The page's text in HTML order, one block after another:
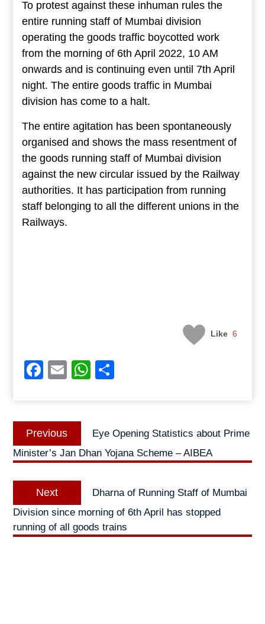
To protest against these inhuman rules the
entire running staff of Mumbai division
operating the goods traffic boycotted work
from the morning of 6th April 2022, 10 AM
onwards and is continuing even until 7th April
night. The entire goods traffic in Mumbai
division has come to a halt.
The entire agitation has been spontaneously
organised and shows the mass resentment of
the goods running staff of Mumbai division
against the new circular issued by the Railway
authorities. It has participation from running
staff belonging to all the different unions in the
Railways.
Like 6
Facebook
EmailWhatsApp
Post
navigation
Previous
post:
Eye Opening Statistics about Prime
Minister’s Jan Dhan Yojana Scheme – AIBEA
Next
post:
Dharna of Running Staff of Mumbai
Division since morning of 6th April has stopped
running of all goods trains